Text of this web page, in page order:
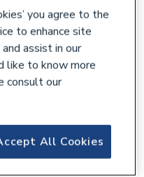
Gloss Silver Ice
you agree to the
to enhance site
assist in our
like to know more
consult our
All Cookies